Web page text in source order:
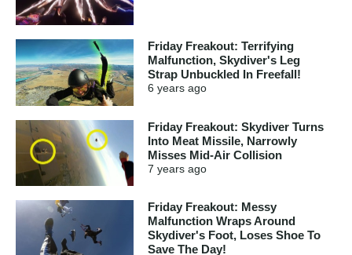
Friday Freakout: Terrifying
Malfunction, Skydiver's Leg
Strap Unbuckled In Freefall!
6 years ago
Friday Freakout: Skydiver Turns
Into Meat Missile, Narrowly
Misses Mid-Air Collision
7 years ago
Friday Freakout: Messy
Malfunction Wraps Around
Skydiver's Foot, Loses Shoe To
Save The Day!